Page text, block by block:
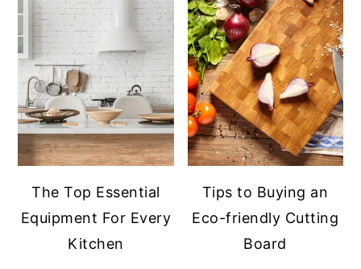
The Top Essential
Equipment For Every
Kitchen
Tips to Buying an
Eco-friendly Cutting
Board